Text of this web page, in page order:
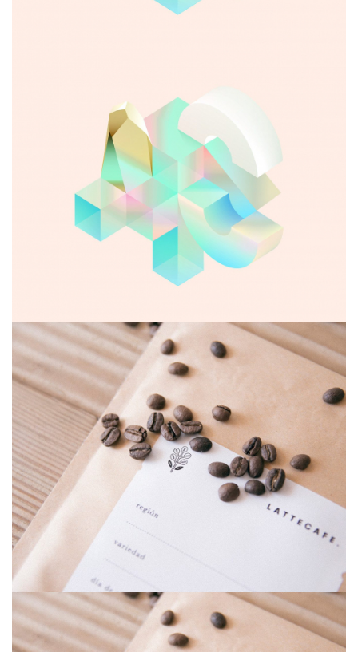
Abandoned glyph
Riddle war